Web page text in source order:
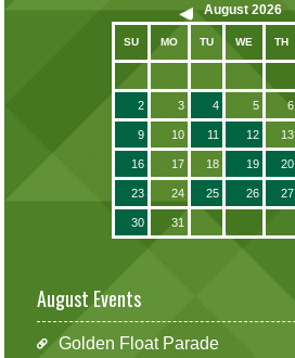
August 2026
SU MO TU WE TH
2 3 4 5 6
9 10 11 12 13
16 17 18 19 20
23 24 25 26 27
30 31
August Events
Golden Float Parade